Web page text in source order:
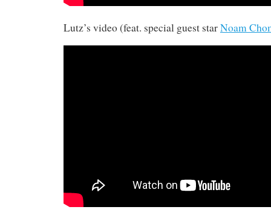
Lutz’s video (feat. special guest starNoam